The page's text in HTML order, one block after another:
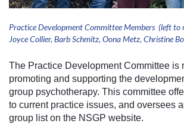
Practice Development Committee Members (left to
Joyce Collier, Barb Schmitz, Oona Metz, Christine
The Practice Development Committee is
promoting and supporting the
group psychotherapy. This committee
to current practice issues, and oversees
group list on the NSGP website.